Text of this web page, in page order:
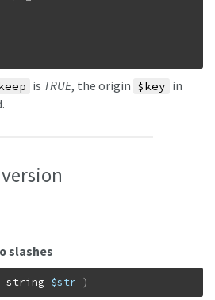
is TRUE, the origin $key in
slashes
string $str )